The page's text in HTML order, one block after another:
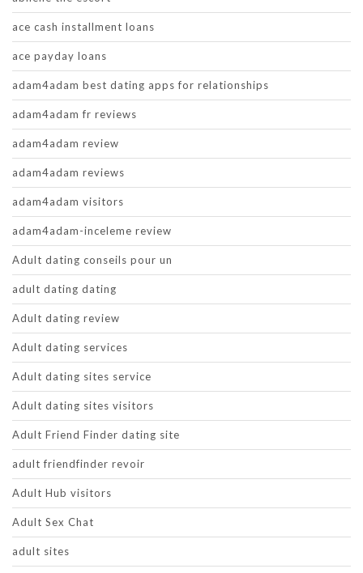
ace cash installment loans
ace payday loans
adam4adam best dating apps for relationships
adam4adam fr reviews
adam4adam review
adam4adam reviews
adam4adam visitors
adam4adam-inceleme review
Adult dating conseils pour un
adult dating dating
Adult dating review
Adult dating services
Adult dating sites service
Adult dating sites visitors
Adult Friend Finder dating site
adult friendfinder revoir
Adult Hub visitors
Adult Sex Chat
adult sites